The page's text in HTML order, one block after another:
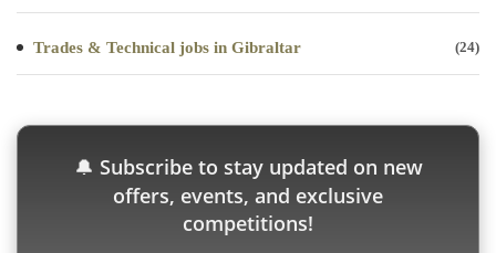
Trades & Technical jobs in Gibraltar (24)
🔔 Subscribe to stay updated on new
offers, events, and exclusive
competitions!